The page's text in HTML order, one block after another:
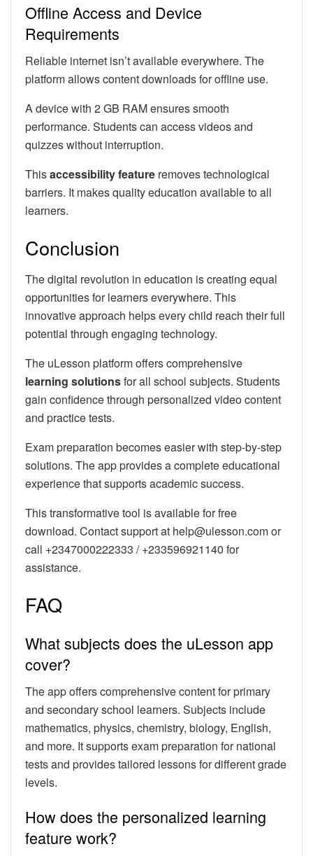
Offline Access and Device
Requirements
Reliable internet isn’t available everywhere. The
platform allows content downloads for offline use.
A device with 2 GB RAM ensures smooth
performance. Students can access videos and
quizzes without interruption.
Thisaccessibility feature removes technological
barriers. It makes quality education available to all
learners.
Conclusion
The digital revolution in education is creating equal
opportunities for learners everywhere. This
innovative approach helps every child reach their full
potential through engaging technology.
The uLesson platform offers comprehensive
learning solutionsfor all school subjects. Students
gain confidence through personalized video content
and practice tests.
Exam preparation becomes easier with step-by-step
solutions. The app provides a complete educational
experience that supports academic success.
This transformative tool is available for free
download. Contact support at help@ulesson.com or
call +2347000222333 / +233596921140 for
assistance.
FAQ
What subjects does the uLesson app
cover?
The app offers comprehensive content for primary
and secondary school learners. Subjects include
mathematics, physics, chemistry, biology, English,
and more. It supports exam preparation for national
tests and provides tailored lessons for different grade
levels.
How does the personalized learning
feature work?